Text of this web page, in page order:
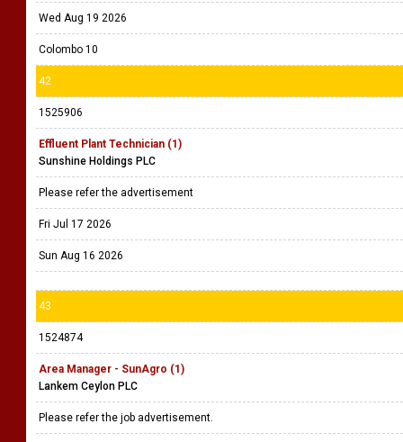
Wed Aug 19 2026
Colombo 10
42
1525906
Effluent Plant Technician (1)
Sunshine Holdings PLC
Please refer the advertisement
Fri Jul 17 2026
Sun Aug 16 2026
43
1524874
Area Manager - SunAgro (1)
Lankem Ceylon PLC
Please refer the job advertisement.